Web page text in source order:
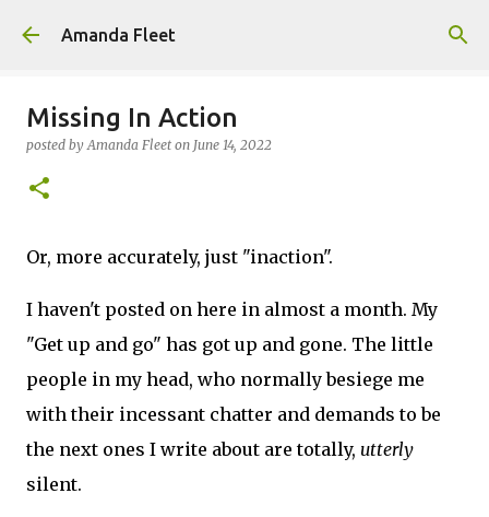
Skip to main content
Amanda Fleet
Missing In Action
posted byAmanda Fleet on June 14, 2022
Or, more accurately, just "inaction".
I haven't posted on here in almost a month. My
"Get up and go" has got up and gone. The little
people in my head, who normally besiege me
with their incessant chatter and demands to be
the next ones I write about are totally, utterly
silent.